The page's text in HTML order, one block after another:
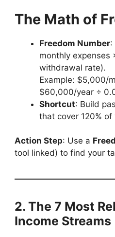
The Math of
Freedom Number:
monthly expenses
withdrawal rate).
Example: $5,000/
$60,000/year ÷
Shortcut: Build
that cover 120% of
Action Step: Use a
tool linked) to find your
2. The 7 Most
Income Streams